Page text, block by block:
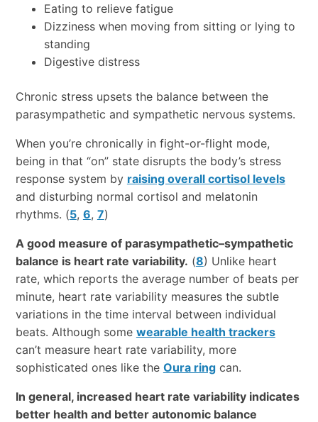
Eating to relieve fatigue
Dizziness when moving from sitting or lying to
standing
Digestive distress
Chronic stress upsets the balance between the
parasympathetic and sympathetic nervous systems.
When you’re chronically in fight-or-flight mode,
being in that “on” state disrupts the body’s stress
response system by raising overall cortisol levels
and disturbing normal cortisol and melatonin
rhythms. (5, 6, 7)
A good measure of parasympathetic–sympathetic
balance is heart rate variability. (8) Unlike heart
rate, which reports the average number of beats per
minute, heart rate variability measures the subtle
variations in the time interval between individual
beats. Although some wearable health trackers
can’t measure heart rate variability, more
sophisticated ones like the Oura ringcan.
In general, increased heart rate variability indicates
better health and better autonomic balance